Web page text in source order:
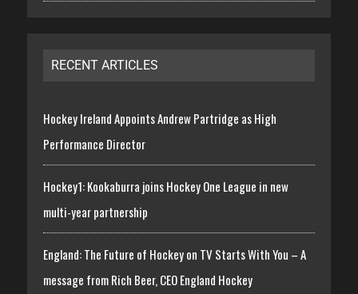
RECENT ARTICLES
Hockey Ireland Appoints Andrew Partridge as High
Performance Director
Hockey1: Kookaburra joins Hockey One League in new
multi-year partnership
England: The Future of Hockey on TV Starts With You – A
message from Rich Beer, CEO England Hockey